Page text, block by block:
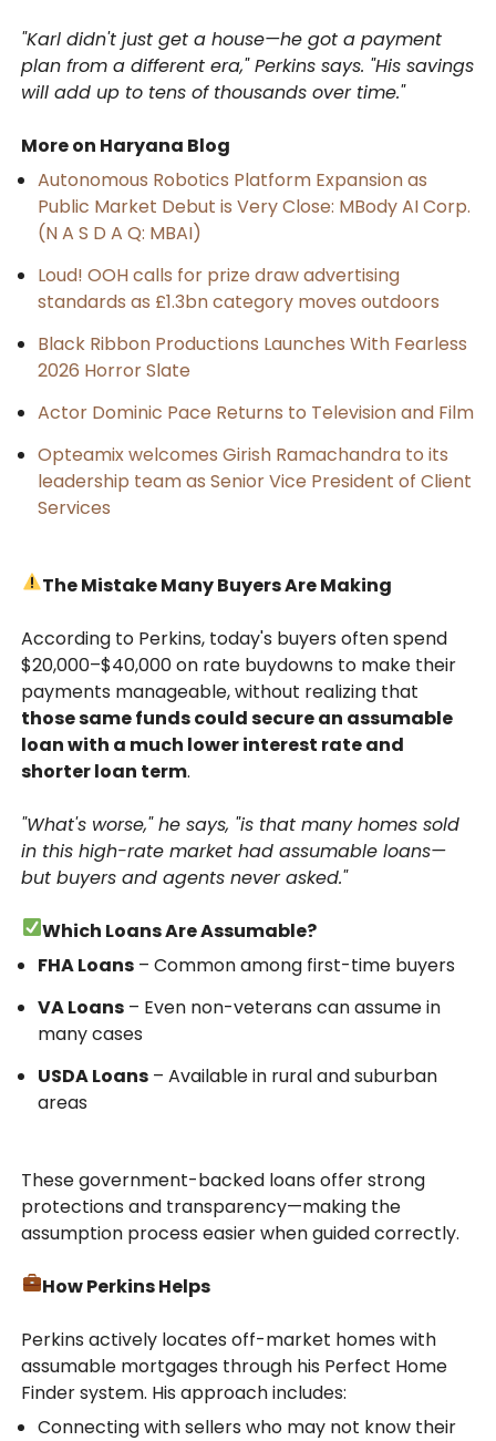
"Karl didn't just get a house—he got a payment
plan from a different era," Perkins says. "His savings
will add up to tens of thousands over time."
More on Haryana Blog
Autonomous Robotics Platform Expansion as
Public Market Debut is Very Close: MBody AI Corp.
(N A S D A Q: MBAI)
Loud! OOH calls for prize draw advertising
standards as £1.3bn category moves outdoors
Black Ribbon Productions Launches With Fearless
2026 Horror Slate
Actor Dominic Pace Returns to Television and Film
Opteamix welcomes Girish Ramachandra to its
leadership team as Senior Vice President of Client
Services
The Mistake Many Buyers Are Making
According to Perkins, today's buyers often spend
$20,000–$40,000 on rate buydowns to make their
payments manageable, without realizing that
those same funds could secure an assumable
loan with a much lower interest rate and
shorter loan term.
"What's worse," he says, "is that many homes sold
in this high-rate market had assumable loans—
but buyers and agents never asked."
Which Loans Are Assumable?
FHA Loans – Common among first-time buyers
VA Loans – Even non-veterans can assume in
many cases
USDA Loans – Available in rural and suburban
areas
These government-backed loans offer strong
protections and transparency—making the
assumption process easier when guided correctly.
How Perkins Helps
Perkins actively locates off-market homes with
assumable mortgages through his Perfect Home
Finder system. His approach includes:
Connecting with sellers who may not know their